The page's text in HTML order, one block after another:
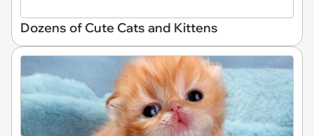
Dozens of Cute Cats and Kittens